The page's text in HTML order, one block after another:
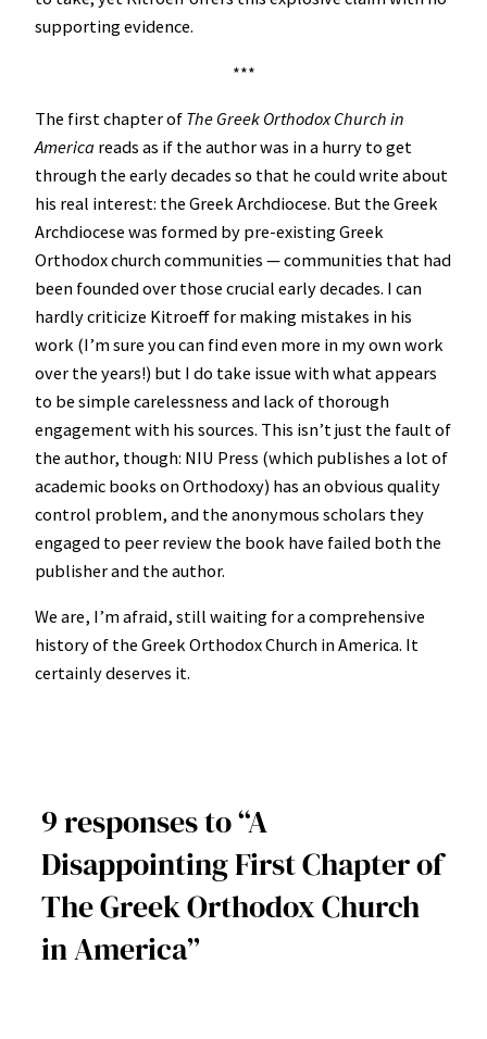
supporting evidence.
***
The first chapter of The Greek Orthodox Church in
America reads as if the author was in a hurry to get
through the early decades so that he could write about
his real interest: the Greek Archdiocese. But the Greek
Archdiocese was formed by pre-existing Greek
Orthodox church communities — communities that had
been founded over those crucial early decades. I can
hardly criticize Kitroeff for making mistakes in his
work (I’m sure you can find even more in my own work
over the years!) but I do take issue with what appears
to be simple carelessness and lack of thorough
engagement with his sources. This isn’t just the fault of
the author, though: NIU Press (which publishes a lot of
academic books on Orthodoxy) has an obvious quality
control problem, and the anonymous scholars they
engaged to peer review the book have failed both the
publisher and the author.
We are, I’m afraid, still waiting for a comprehensive
history of the Greek Orthodox Church in America. It
certainly deserves it.
9 responses to “A
Disappointing First Chapter of
The Greek Orthodox Church
in America”